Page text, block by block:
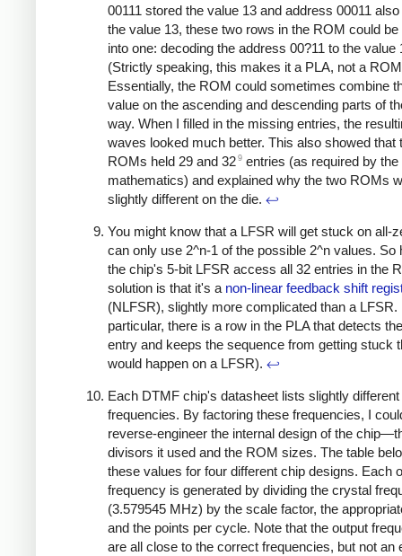
00111 stored the value 13 and address 00011
the value 13, these two rows in the ROM could be
into one: decoding the address 00?11 to the value
(Strictly speaking, this makes it a PLA, not a
Essentially, the ROM could sometimes combine
value on the ascending and descending parts of
way. When I filled in the missing entries, the
waves looked much better. This also showed that
ROMs held 29 and 32 9 entries (as required by the
mathematics) and explained why the two ROMs
slightly different on the die. ↩
You might know that a LFSR will get stuck on all-
can only use 2^n-1 of the possible 2^n values. So
the chip's 5-bit LFSR access all 32 entries in the
solution is that it's a non-linear feedback shift
(NLFSR), slightly more complicated than a LFSR.
particular, there is a row in the PLA that detects
entry and keeps the sequence from getting stuck
would happen on a LFSR). ↩
Each DTMF chip's datasheet lists slightly different
frequencies. By factoring these frequencies, I
reverse-engineer the internal design of the
divisors it used and the ROM sizes. The table
these values for four different chip designs. Each
frequency is generated by dividing the crystal
(3.579545 MHz) by the scale factor, the
and the points per cycle. Note that the output
are all close to the correct frequencies, but not an